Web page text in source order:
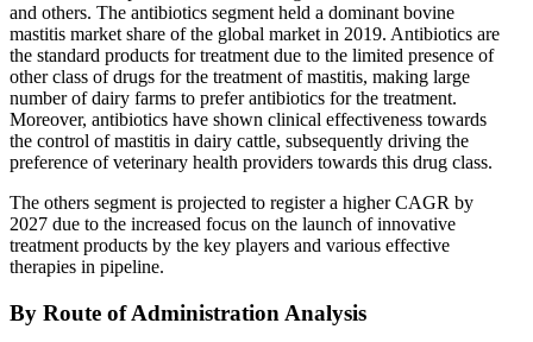
and others. The antibiotics segment held a dominant bovine
mastitis market share of the global market in 2019. Antibiotics are
the standard products for treatment due to the limited presence of
other class of drugs for the treatment of mastitis, making large
number of dairy farms to prefer antibiotics for the treatment.
Moreover, antibiotics have shown clinical effectiveness towards
the control of mastitis in dairy cattle, subsequently driving the
preference of veterinary health providers towards this drug class.
The others segment is projected to register a higher CAGR by
2027 due to the increased focus on the launch of innovative
treatment products by the key players and various effective
therapies in pipeline.
By Route of Administration Analysis